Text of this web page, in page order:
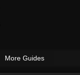
More Guides